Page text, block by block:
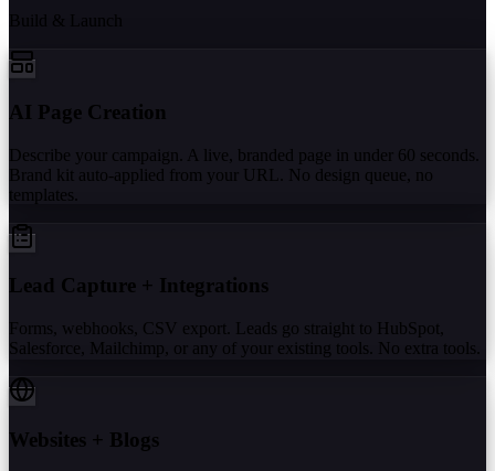
Build & Launch
AI Page Creation
Describe your campaign. A live, branded page in under 60 seconds.
Brand kit auto-applied from your URL. No design queue, no
templates.
Lead Capture + Integrations
Forms, webhooks, CSV export. Leads go straight to HubSpot,
Salesforce, Mailchimp, or any of your existing tools. No extra tools.
Websites + Blogs